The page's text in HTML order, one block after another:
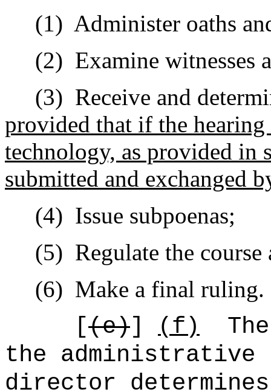
(1) Administer oaths
(2) Examine witnesses
(3) Receive and
provided that if the
technology, as provided in
submitted and exchanged
(4) Issue subpoenas;
(5) Regulate the
(6) Make a final ruling.
[(e)] (f)
the
director